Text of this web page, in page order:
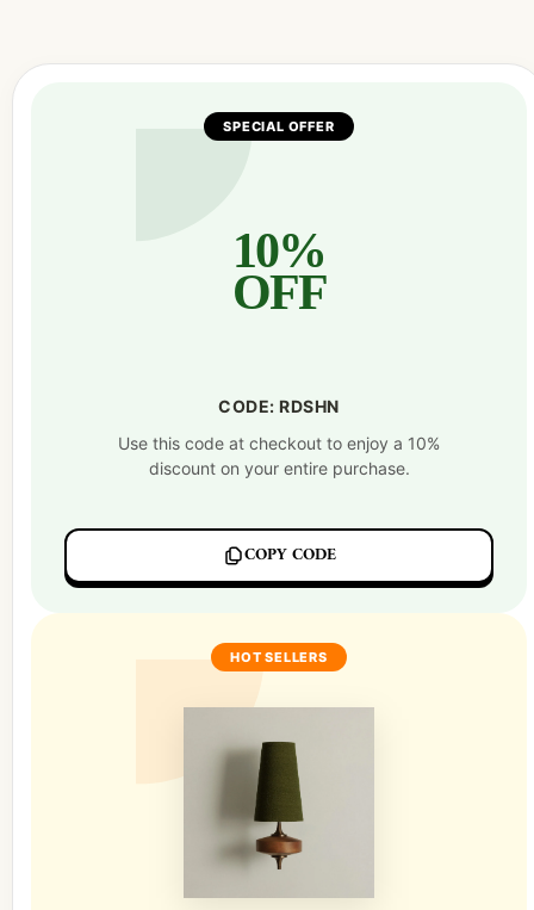
SPECIAL OFFER
10%
OFF
CODE: RDSHN
Use this code at checkout to enjoy a 10%
discount on your entire purchase.
COPY CODE
HOT SELLERS